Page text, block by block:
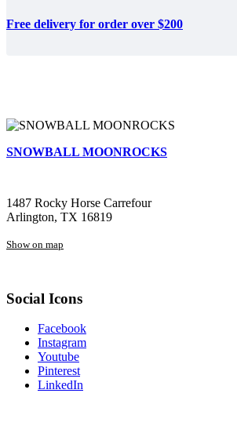
Free delivery for order over $200
SNOWBALL MOONROCKS
1487 Rocky Horse Carrefour
Arlington, TX 16819
Show on map
Social Icons
Facebook
Instagram
Youtube
Pinterest
LinkedIn